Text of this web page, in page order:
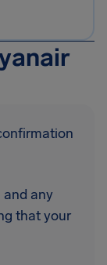
and any
that your